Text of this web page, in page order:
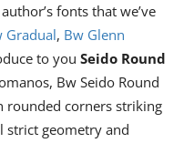
fonts that we’ve
Gradual, Bw Glenn
to you Seido Round
Bw Seido Round
rounded corners striking
strict geometry and